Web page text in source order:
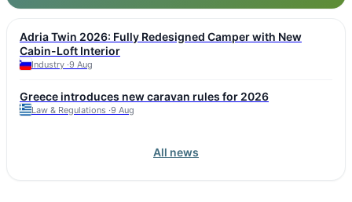
engine, the Mercedes Marco Polo based on the Vito, and the
affordable Renault Trafic SpaceNomad is also considered a
reliable option. Fiat Ducato and Iveco Daily, used as bases for
many motorhomes, can reach this mileage but require attention
a vehicle with a full service history and checking the
conversion, including roof seals and gas equipment. Annual
Adria Twin 2026: Fully Redesigned Camper with New
Cabin-Loft Interior
Industry ·9 Aug
Greece introduces new caravan rules for 2026
Law & Regulations ·9 Aug
All news